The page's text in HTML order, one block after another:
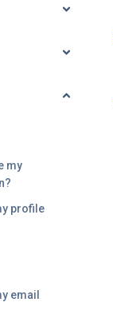
my
profile
email